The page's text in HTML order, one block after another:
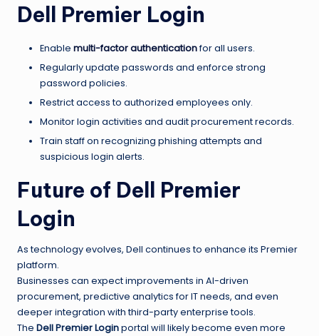
Dell Premier Login
Enable multi-factor authenticationfor all users.
Regularly update passwords and enforce strong
password policies.
Restrict access to authorized employees only.
Monitor login activities and audit procurement records.
Train staff on recognizing phishing attempts and
suspicious login alerts.
Future of Dell Premier
Login
As technology evolves, Dell continues to enhance its Premier
platform.
Businesses can expect improvements in AI-driven
procurement, predictive analytics for IT needs, and even
deeper integration with third-party enterprise tools.
The Dell Premier Loginportal will likely become even more